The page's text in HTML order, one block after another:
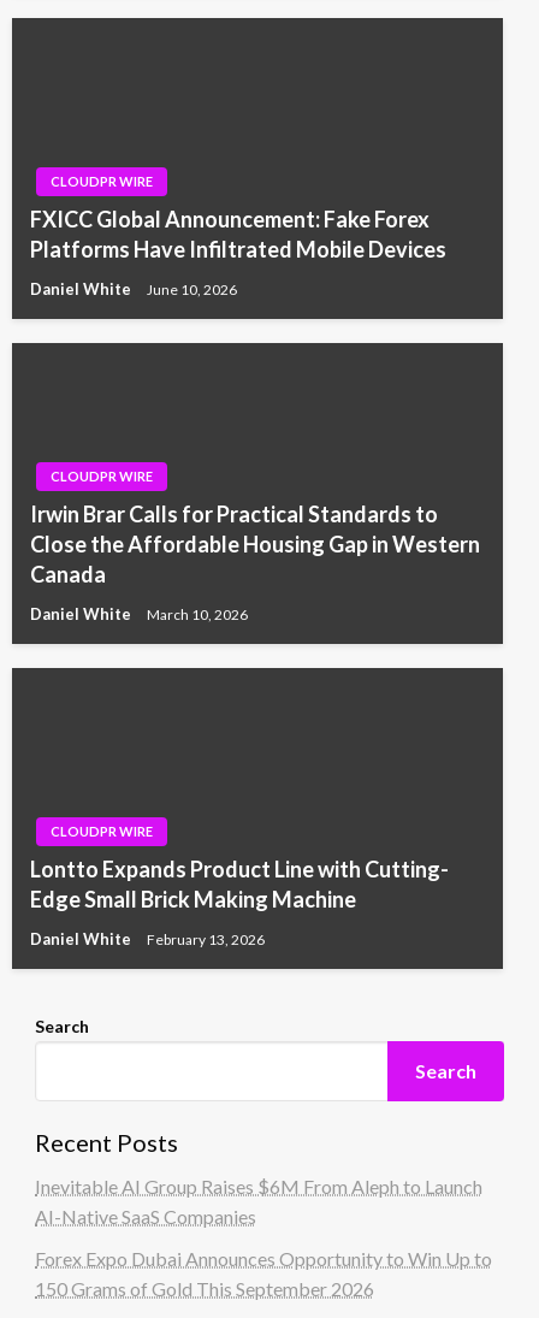
CLOUDPR WIRE
FXICC Global Announcement: Fake Forex
Platforms Have Infiltrated Mobile Devices
Daniel White June 10, 2026
CLOUDPR WIRE
Irwin Brar Calls for Practical Standards to
Close the Affordable Housing Gap in Western
Canada
Daniel White March 10, 2026
CLOUDPR WIRE
Lontto Expands Product Line with Cutting-
Edge Small Brick Making Machine
Daniel White February 13, 2026
Search
Search
Recent Posts
Inevitable AI Group Raises $6M From Aleph to Launch
AI-Native SaaS Companies
Forex Expo Dubai Announces Opportunity to Win Up to
150 Grams of Gold This September 2026